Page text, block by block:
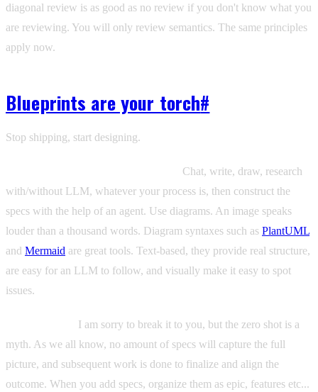
diagonal review is as good as no review if you don't know what you
are reviewing. You will only review semantics. The same principles
apply now.
Blueprints are your torch#
Stop shipping, start designing.
Chat, write, draw, research
with/without LLM, whatever your process is, then construct the
specs with the help of an agent. Use diagrams. An image speaks
louder than a thousand words. Diagram syntaxes such as PlantUML
and Mermaid are great tools. Text-based, they provide real structure,
are easy for an LLM to follow, and visually make it easy to spot
issues.
I am sorry to break it to you, but the zero shot is a
myth. As we all know, no amount of specs will capture the full
picture, and subsequent work is done to finalize and align the
outcome. When you add specs, organize them as epic, features etc...